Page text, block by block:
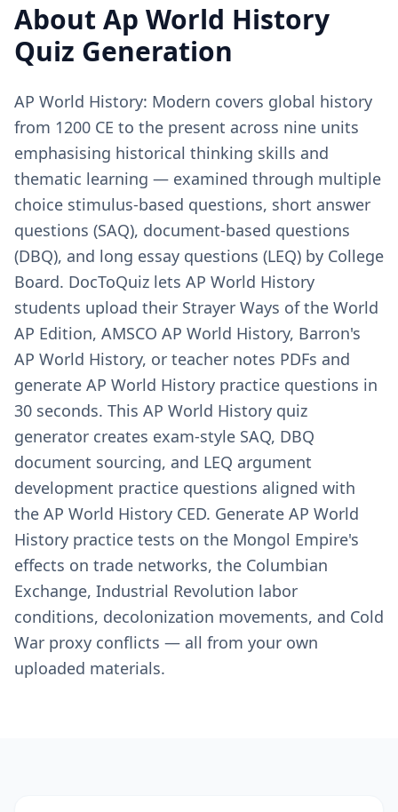
About Ap World History
Quiz Generation
AP World History: Modern covers global history
from 1200 CE to the present across nine units
emphasising historical thinking skills and
thematic learning — examined through multiple
choice stimulus-based questions, short answer
questions (SAQ), document-based questions
(DBQ), and long essay questions (LEQ) by College
Board. DocToQuiz lets AP World History
students upload their Strayer Ways of the World
AP Edition, AMSCO AP World History, Barron's
AP World History, or teacher notes PDFs and
generate AP World History practice questions in
30 seconds. This AP World History quiz
generator creates exam-style SAQ, DBQ
document sourcing, and LEQ argument
development practice questions aligned with
the AP World History CED. Generate AP World
History practice tests on the Mongol Empire's
effects on trade networks, the Columbian
Exchange, Industrial Revolution labor
conditions, decolonization movements, and Cold
War proxy conflicts — all from your own
uploaded materials.